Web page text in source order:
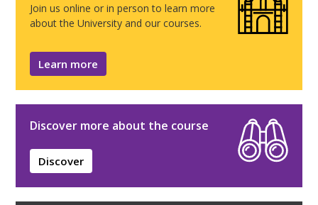
Join us online or in person to learn more
about the University and our courses.
Learn more
Discover more about the course
Discover